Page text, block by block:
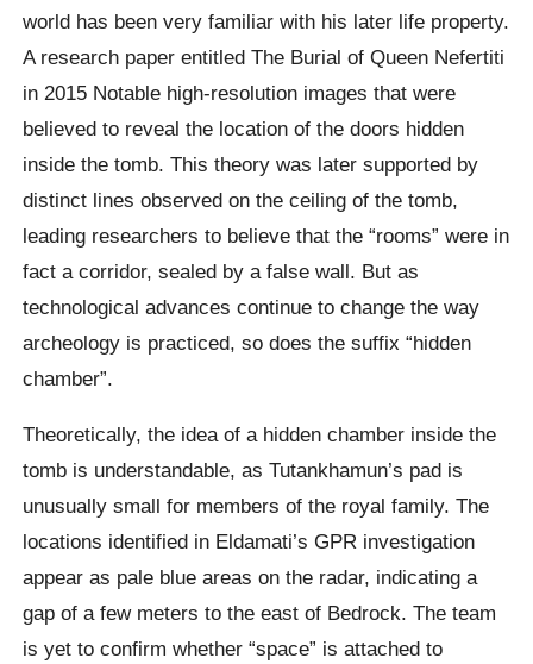
world has been very familiar with his later life property.
A research paper entitled The Burial of Queen Nefertiti
in 2015 Notable high-resolution images that were
believed to reveal the location of the doors hidden
inside the tomb. This theory was later supported by
distinct lines observed on the ceiling of the tomb,
leading researchers to believe that the “rooms” were in
fact a corridor, sealed by a false wall. But as
technological advances continue to change the way
archeology is practiced, so does the suffix “hidden
chamber”.
Theoretically, the idea of ​​a hidden chamber inside the
tomb is understandable, as Tutankhamun’s pad is
unusually small for members of the royal family. The
locations identified in Eldamati’s GPR investigation
appear as pale blue areas on the radar, indicating a
gap of a few meters to the east of Bedrock. The team
is yet to confirm whether “space” is attached to